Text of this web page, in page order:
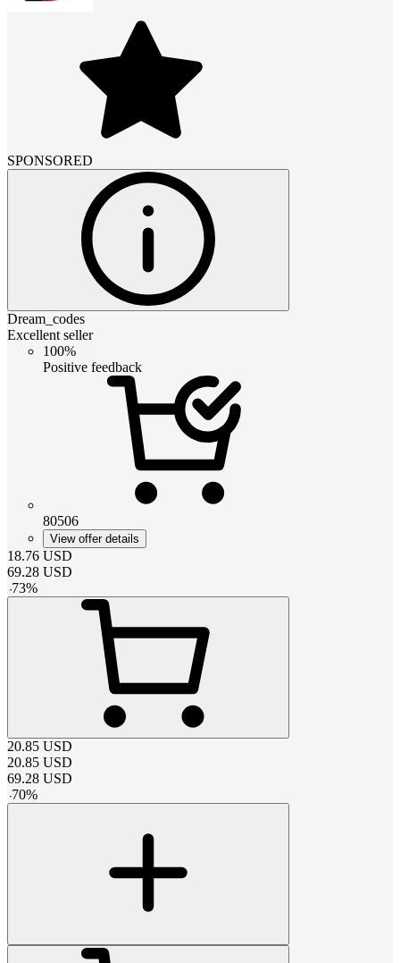
SPONSORED
Dream_codes
Excellent seller
100%
Positive feedback
80506
View offer details
18.76 USD
69.28 USD
-73%
20.85 USD
20.85 USD
69.28 USD
-70%